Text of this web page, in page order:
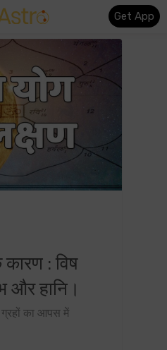
Get App
कारण : विष
और हानि।
ग्रहों का आपस में